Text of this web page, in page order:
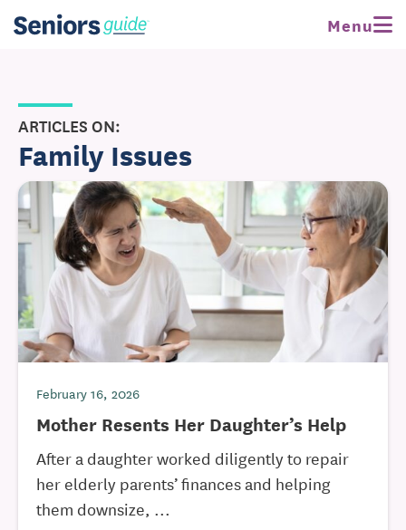
Menu
ARTICLES ON:
Family Issues
February 16, 2026
Mother Resents Her Daughter’s Help
After a daughter worked diligently to repair
her elderly parents’ finances and helping
them downsize, ...